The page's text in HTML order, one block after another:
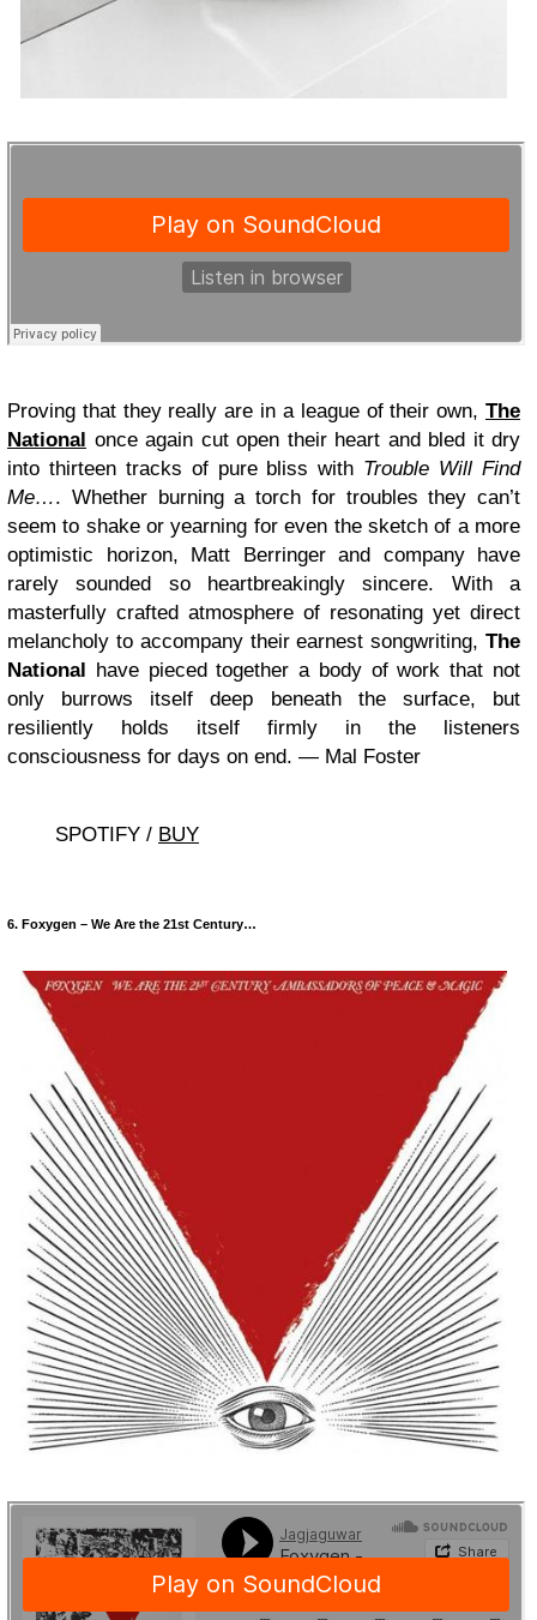
Proving that they really are in a league of their own, The
National once again cut open their heart and bled it dry
into thirteen tracks of pure bliss with Trouble Will Find
Me…. Whether burning a torch for troubles they can’t
seem to shake or yearning for even the sketch of a more
optimistic horizon, Matt Berringer and company have
rarely sounded so heartbreakingly sincere. With a
masterfully crafted atmosphere of resonating yet direct
melancholy to accompany their earnest songwriting, The
National have pieced together a body of work that not
only burrows itself deep beneath the surface, but
resiliently holds itself firmly in the listeners
consciousness for days on end. — Mal Foster
SPOTIFY / BUY
6. Foxygen – We Are the 21st Century…